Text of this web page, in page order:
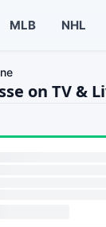
MLB NHL
on TV &